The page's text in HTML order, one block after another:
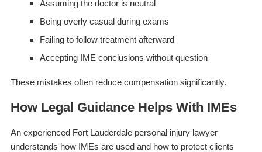
Assuming the doctor is neutral
Being overly casual during exams
Failing to follow treatment afterward
Accepting IME conclusions without question
These mistakes often reduce compensation significantly.
How Legal Guidance Helps With IMEs
An experienced Fort Lauderdale personal injury lawyer
understands how IMEs are used and how to protect clients